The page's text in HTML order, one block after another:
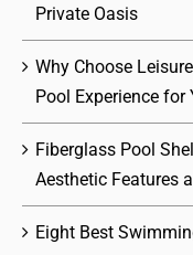
Private Oasis
Why Choose
Pool Experience for
Fiberglass Pool
Aesthetic Features
Eight Best